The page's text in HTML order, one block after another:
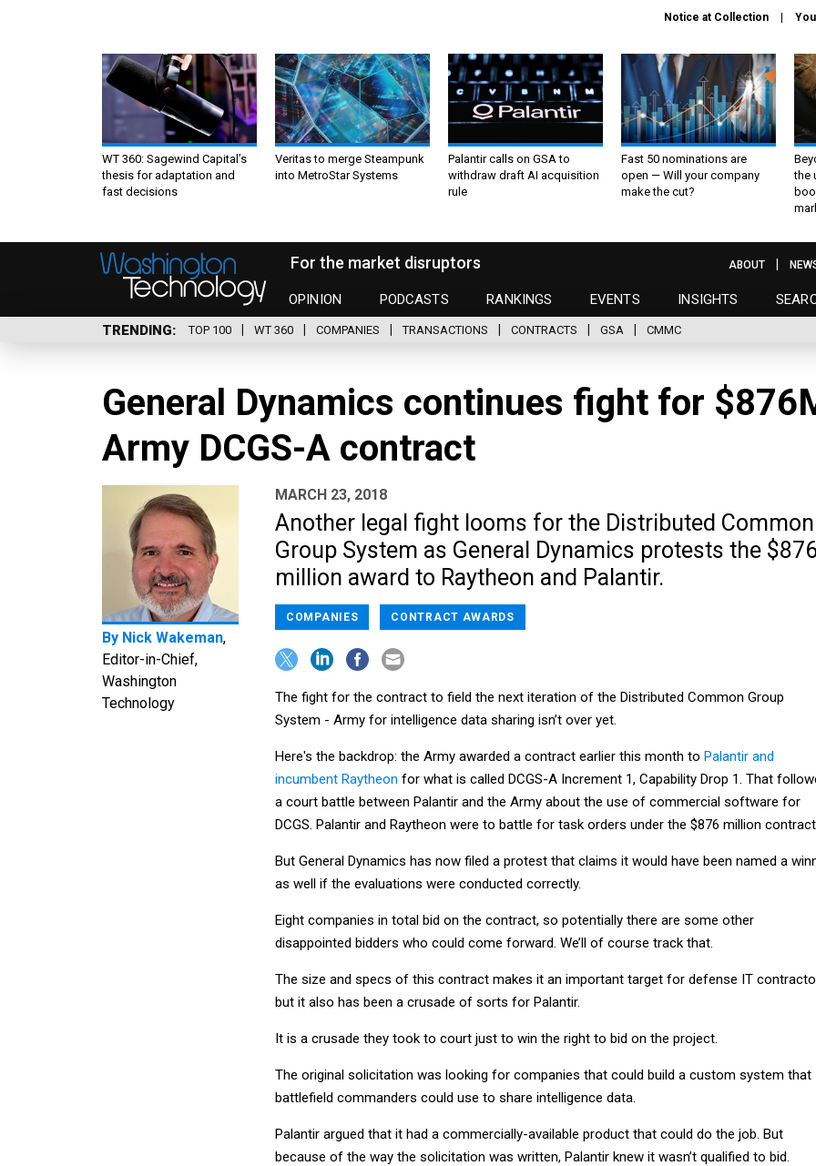
Notice at Collection
WT 360: Sagewind Capital’s
thesis for adaptation and
fast decisions
Veritas to merge Steampunk
into MetroStar Systems
Palantir calls on GSA to
withdraw draft AI acquisition
rule
Fast 50 nominations are
open — Will your company
make the cut?
the
For the market disruptors
OPINION PODCASTS RANKINGS EVENTS INSIGHTS
ABOUT
TRENDING TOP 100 WT 360 COMPANIES TRANSACTIONS CONTRACTS GSA CMMC
General Dynamics continues fight for
Army DCGS-A contract
By Nick Wakeman,
Editor-in-Chief,
Washington
Technology
MARCH 23, 2018
Another legal fight looms for the Distributed Common
Group System as General Dynamics protests the
million award to Raytheon and Palantir.
COMPANIES CONTRACT AWARDS
The fight for the contract to field the next iteration of the Distributed Common Group
System - Army for intelligence data sharing isn’t over yet.
Here's the backdrop: the Army awarded a contract earlier this month to Palantir and
incumbent Raytheon for what is called DCGS-A Increment 1, Capability Drop 1. That
a court battle between Palantir and the Army about the use of commercial software for
DCGS. Palantir and Raytheon were to battle for task orders under the $876 million
But General Dynamics has now filed a protest that claims it would have been named a
as well if the evaluations were conducted correctly.
Eight companies in total bid on the contract, so potentially there are some other
disappointed bidders who could come forward. We’ll of course track that.
The size and specs of this contract makes it an important target for defense IT
but it also has been a crusade of sorts for Palantir.
It is a crusade they took to court just to win the right to bid on the project.
The original solicitation was looking for companies that could build a custom system that
battlefield commanders could use to share intelligence data.
Palantir argued that it had a commercially-available product that could do the job. But
because of the way the solicitation was written, Palantir knew it wasn’t qualified to bid.